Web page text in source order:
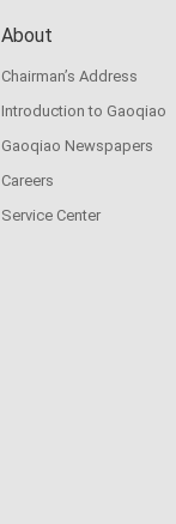
About
Chairman’s Address
Introduction to Gaoqiao
Gaoqiao Newspapers
Careers
Service Center